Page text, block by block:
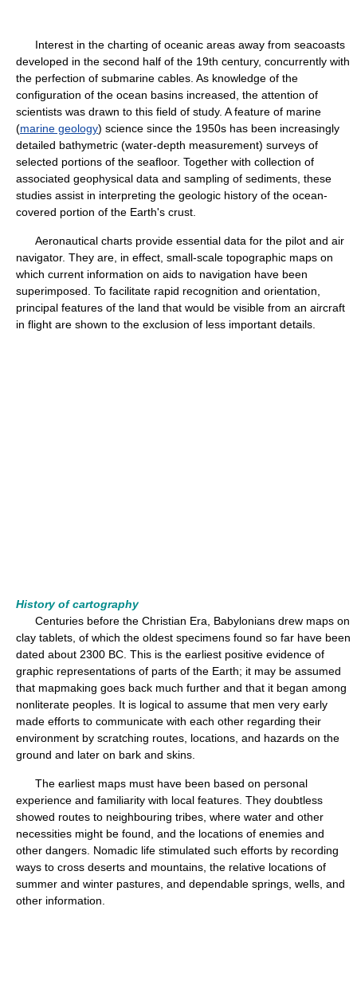
Interest in the charting of oceanic areas away from seacoasts
developed in the second half of the 19th century, concurrently with
the perfection of submarine cables. As knowledge of the
configuration of the ocean basins increased, the attention of
scientists was drawn to this field of study. A feature of marine
(marine geology) science since the 1950s has been increasingly
detailed bathymetric (water-depth measurement) surveys of
selected portions of the seafloor. Together with collection of
associated geophysical data and sampling of sediments, these
studies assist in interpreting the geologic history of the ocean-
covered portion of the Earth's crust.
Aeronautical charts provide essential data for the pilot and air
navigator. They are, in effect, small-scale topographic maps on
which current information on aids to navigation have been
superimposed. To facilitate rapid recognition and orientation,
principal features of the land that would be visible from an aircraft
in flight are shown to the exclusion of less important details.
History of cartography
Centuries before the Christian Era, Babylonians drew maps on
clay tablets, of which the oldest specimens found so far have been
dated about 2300 BC. This is the earliest positive evidence of
graphic representations of parts of the Earth; it may be assumed
that mapmaking goes back much further and that it began among
nonliterate peoples. It is logical to assume that men very early
made efforts to communicate with each other regarding their
environment by scratching routes, locations, and hazards on the
ground and later on bark and skins.
The earliest maps must have been based on personal
experience and familiarity with local features. They doubtless
showed routes to neighbouring tribes, where water and other
necessities might be found, and the locations of enemies and
other dangers. Nomadic life stimulated such efforts by recording
ways to cross deserts and mountains, the relative locations of
summer and winter pastures, and dependable springs, wells, and
other information.